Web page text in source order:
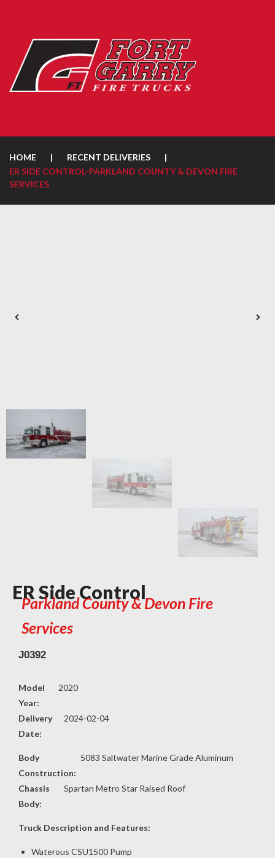
HOME | RECENT DELIVERIES
|
ER SIDE CONTROL-PARKLAND COUNTY & DEVON FIRE
SERVICES
ER Side Control
Parkland County & Devon Fire
Services
J0392
Model
Year:
2020
Delivery
Date:
2024-02-04
Body
Construction:
5083 Saltwater Marine Grade Aluminum
Chassis
Body:
Spartan Metro Star Raised Roof
Truck Description and Features:
Waterous CSU1500 Pump